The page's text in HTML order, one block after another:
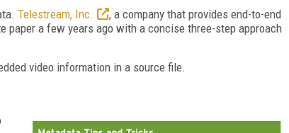
Telestream, Inc.
, a company that provides end-to-end
paper a few years ago with a concise three-step approach
video information in a source file.